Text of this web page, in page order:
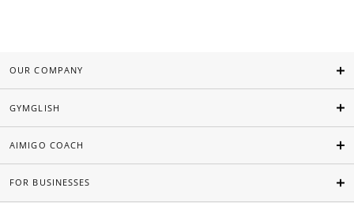
OUR COMPANY
GYMGLISH
AIMIGO COACH
FOR BUSINESSES